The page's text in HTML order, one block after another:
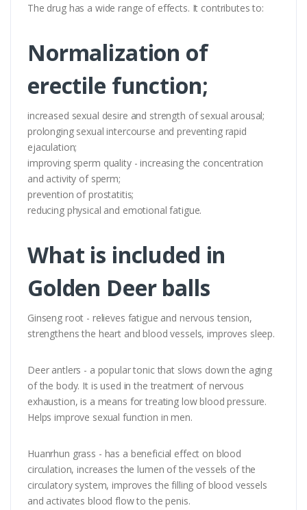
The drug has a wide range of effects. It contributes to:
Normalization of
erectile function;
increased sexual desire and strength of sexual arousal;
prolonging sexual intercourse and preventing rapid
ejaculation;
improving sperm quality - increasing the concentration
and activity of sperm;
prevention of prostatitis;
reducing physical and emotional fatigue.
What is included in
Golden Deer balls
Ginseng root - relieves fatigue and nervous tension,
strengthens the heart and blood vessels, improves sleep.
Deer antlers - a popular tonic that slows down the aging
of the body. It is used in the treatment of nervous
exhaustion, is a means for treating low blood pressure.
Helps improve sexual function in men.
Huanrhun grass - has a beneficial effect on blood
circulation, increases the lumen of the vessels of the
circulatory system, improves the filling of blood vessels
and activates blood flow to the penis.